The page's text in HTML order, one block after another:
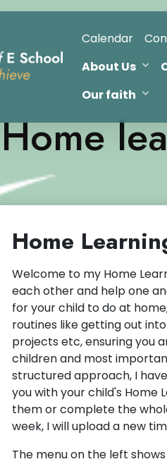
Calendar
About Us
Our faith
Home
Home
Welcome to my Home
each other and help one
for your child to do at
routines like getting out
projects etc, ensuring you
children and most
structured approach, I
you with your child's Home
them or complete the
week, I will upload a new
The menu on the left